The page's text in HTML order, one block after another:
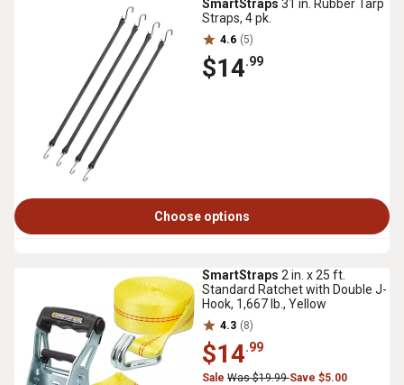
SmartStraps 31 in. Rubber Tarp
Straps, 4 pk.
4.6 (5)
$14.99
Choose options
SmartStraps 2 in. x 25 ft.
Standard Ratchet with Double J-
Hook, 1,667 lb., Yellow
4.3 (8)
$14.99
Sale Was $19.99Save $5.00